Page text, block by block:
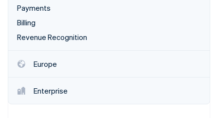
Product roadmap
Radar
Atlas
Payments
Billing
Revenue Recognition
Europe
Enterprise